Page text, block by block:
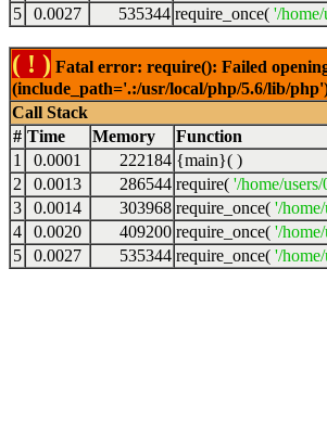
5
0.0027 535344 require_once( '/
( ! ) Fatal error: require(): Failed
(include_path='.:/usr/local/php/5.6/lib/
Call Stack
# Time Memory
Function
1
0.0001 222184 {main}( )
2
0.0013 286544 require( '/home/
3
0.0014 303968 require_once( '/
4
0.0020 409200 require_once( '/
5
0.0027 535344 require_once( '/